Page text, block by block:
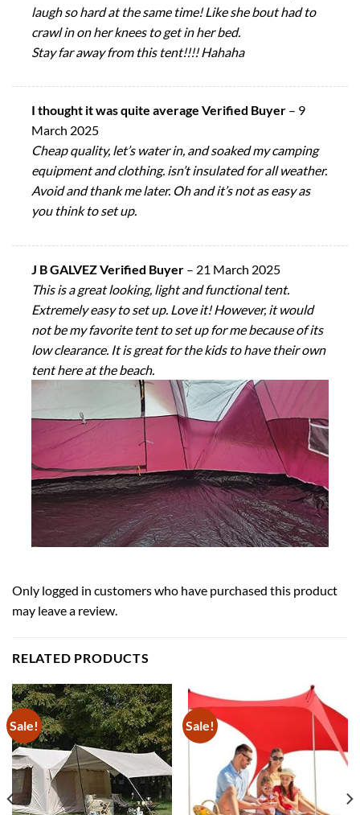
laugh so hard at the same time! Like she bout had to
crawl in on her knees to get in her bed.
Stay far away from this tent!!!! Hahaha
I thought it was quite average Verified Buyer – 9
March 2025
Cheap quality, let’s water in, and soaked my camping
equipment and clothing. isn’t insulated for all weather.
Avoid and thank me later. Oh and it’s not as easy as
you think to set up.
J B GALVEZ Verified Buyer – 21 March 2025
This is a great looking, light and functional tent.
Extremely easy to set up. Love it! However, it would
not be my favorite tent to set up for me because of its
low clearance. It is great for the kids to have their own
tent here at the beach.
Only logged in customers who have purchased this product
may leave a review.
RELATED PRODUCTS
Sale! Sale!